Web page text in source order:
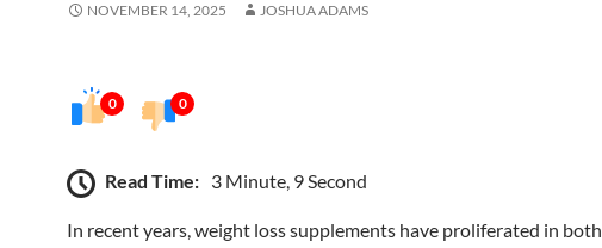
NOVEMBER 14, 2025 JOSHUA ADAMS
0 0
Read Time: 3 Minute, 9 Second
In recent years, weight loss supplements have proliferated in both